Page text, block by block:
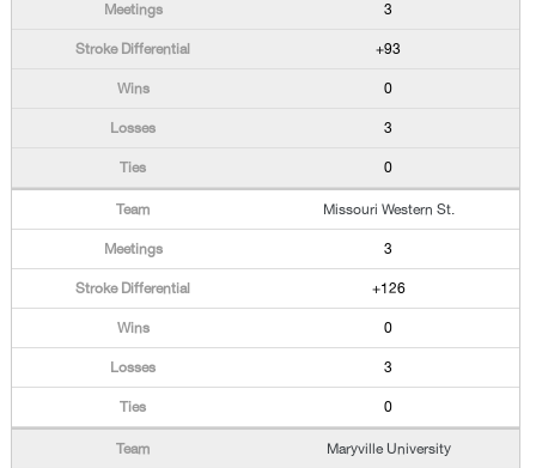
3
+93
0
3
0
Missouri Western St.
3
+126
0
3
0
Maryville University